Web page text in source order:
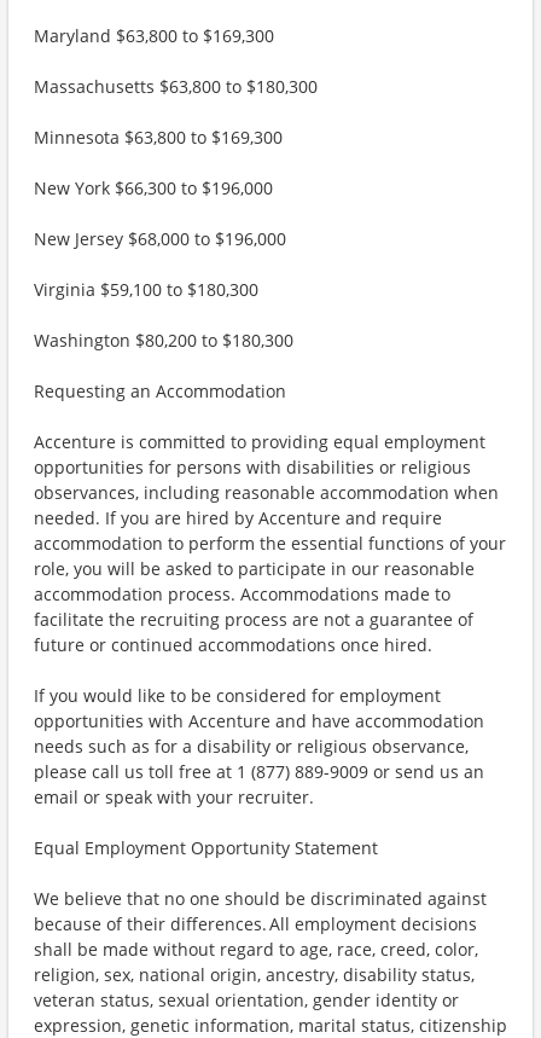
Maryland $63,800 to $169,300
Massachusetts $63,800 to $180,300
Minnesota $63,800 to $169,300
New York $66,300 to $196,000
New Jersey $68,000 to $196,000
Virginia $59,100 to $180,300
Washington $80,200 to $180,300
Requesting an Accommodation
Accenture is committed to providing equal employment
opportunities for persons with disabilities or religious
observances, including reasonable accommodation when
needed. If you are hired by Accenture and require
accommodation to perform the essential functions of your
role, you will be asked to participate in our reasonable
accommodation process. Accommodations made to
facilitate the recruiting process are not a guarantee of
future or continued accommodations once hired.
If you would like to be considered for employment
opportunities with Accenture and have accommodation
needs such as for a disability or religious observance,
please call us toll free at 1 (877) 889-9009 or send us an
email or speak with your recruiter.
Equal Employment Opportunity Statement
We believe that no one should be discriminated against
because of their differences. All employment decisions
shall be made without regard to age, race, creed, color,
religion, sex, national origin, ancestry, disability status,
veteran status, sexual orientation, gender identity or
expression, genetic information, marital status, citizenship